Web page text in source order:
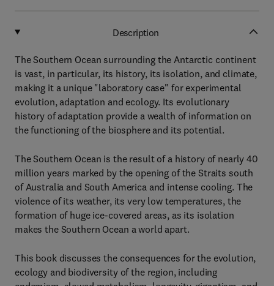
Description
The Southern Ocean surrounding the Antarctic continent
is vast, in particular, its history, its isolation, and climate,
making it a unique "laboratory case" for experimental
evolution, adaptation and ecology. Its evolutionary
history of adaptation provide a wealth of information on
the functioning of the biosphere and its potential.
The Southern Ocean is the result of a history of nearly 40
million years marked by the opening of the Straits south
of Australia and South America and intense cooling. The
violence of its weather, its very low temperatures, the
formation of huge ice-covered areas, as its isolation
makes the Southern Ocean a world apart.
This book discusses the consequences for the evolution,
ecology and biodiversity of the region, including